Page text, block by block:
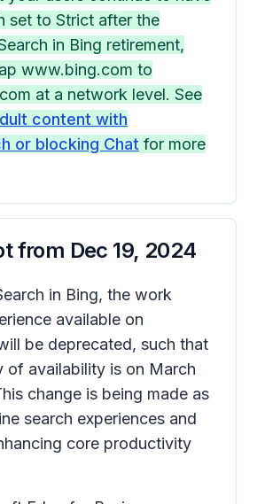
set to Strict after the
in Bing retirement,
www.bing.com to
at a network level. See
content with
or blocking Chat for more
from Dec 19, 2024
in Bing, the work
available on
be deprecated, such that
of availability is on March
change is being made as
search experiences and
core productivity